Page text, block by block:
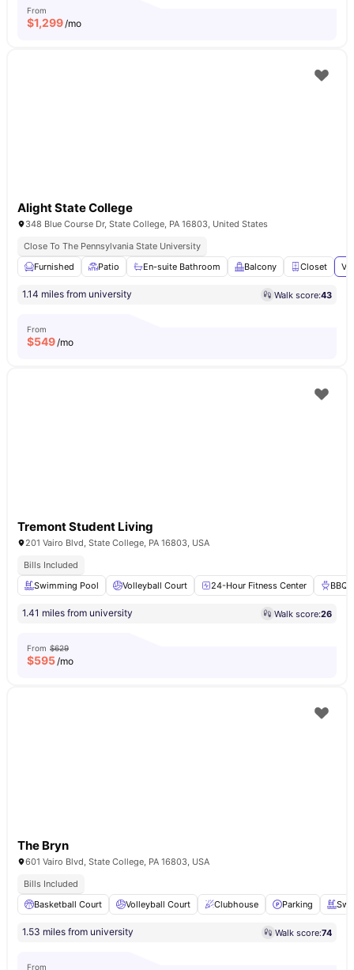
From
$1,299/mo
Alight State College
348 Blue Course Dr, State College, PA 16803, United States
Close To The Pennsylvania State University
Furnished
Patio En-suite Bathroom Balcony Closet
1.14 miles from university Walk score:43
From
$549/mo
Tremont Student Living
201 Vairo Blvd, State College, PA 16803, USA
Bills Included
Swimming Pool
Volleyball Court 24-Hour Fitness Center BBQ
1.41 miles from university Walk score:26
From $629
$595/mo
The Bryn
601 Vairo Blvd, State College, PA 16803, USA
Bills Included
Basketball Court
Volleyball Court Clubhouse Parking
1.53 miles from university Walk score:74
From